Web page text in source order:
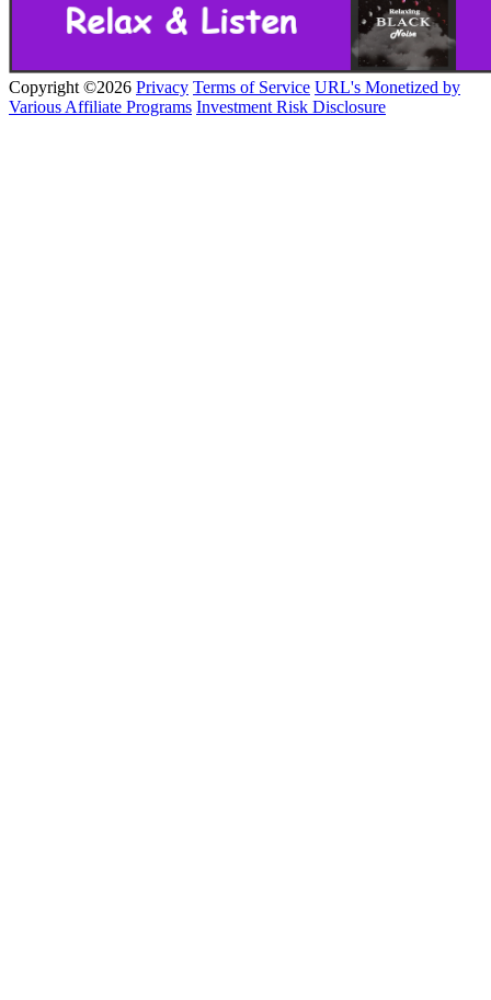
Copyright ©2026 Privacy Terms of Service URL's Monetized by
Various Affiliate Programs Investment Risk Disclosure